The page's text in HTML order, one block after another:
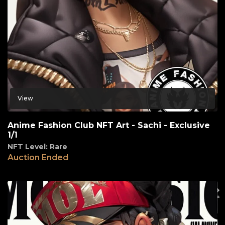
View
Anime Fashion Club NFT Art - Sachi - Exclusive
1/1
NFT Level: Rare
Auction Ended